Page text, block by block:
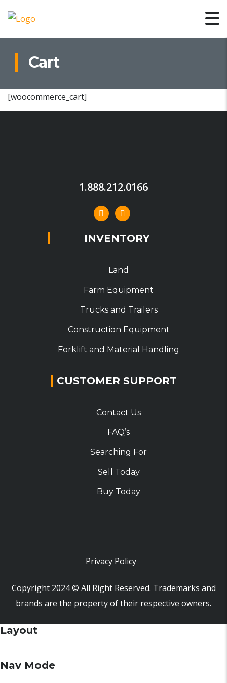
Cart
[woocommerce_cart]
1.888.212.0166
INVENTORY
Land
Farm Equipment
Trucks and Trailers
Construction Equipment
Forklift and Material Handling
CUSTOMER SUPPORT
Contact Us
FAQ’s
Searching For
Sell Today
Buy Today
Privacy Policy
Copyright 2024 © All Right Reserved. Trademarks and
brands are the property of their respective owners.
Layout
Nav Mode